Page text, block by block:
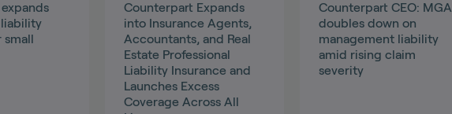
liability
small
Counterpart Expands
into Insurance Agents,
Accountants, and Real
Estate Professional
Liability Insurance and
Launches Excess
Coverage Across All
Counterpart CEO: MGA
doubles down on
management liability
amid rising claim
severity